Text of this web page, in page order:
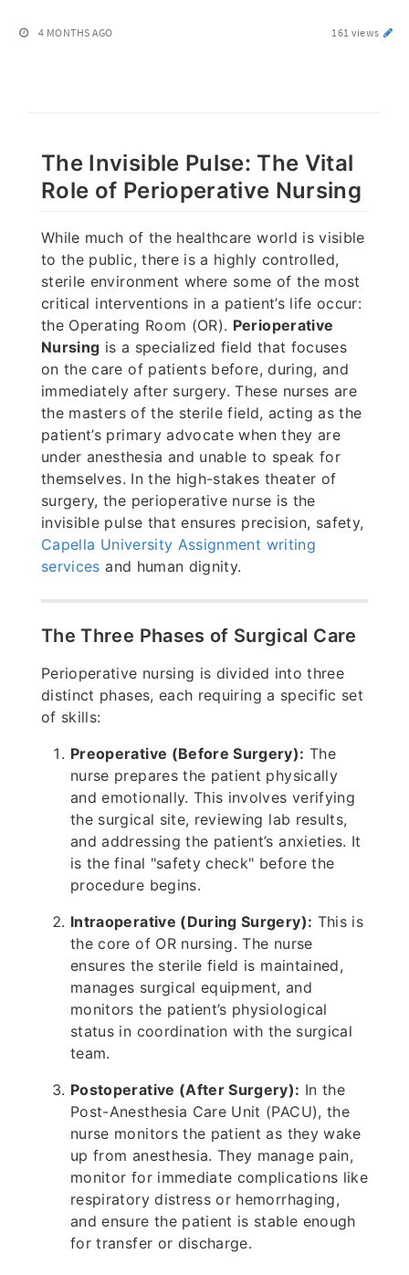
4 MONTHS AGO 161 views
The Invisible Pulse: The Vital
Role of Perioperative Nursing
While much of the healthcare world is visible
to the public, there is a highly controlled,
sterile environment where some of the most
critical interventions in a patient’s life occur:
the Operating Room (OR). Perioperative
Nursing is a specialized field that focuses
on the care of patients before, during, and
immediately after surgery. These nurses are
the masters of the sterile field, acting as the
patient’s primary advocate when they are
under anesthesia and unable to speak for
themselves. In the high-stakes theater of
surgery, the perioperative nurse is the
invisible pulse that ensures precision, safety,
Capella University Assignment writing
services and human dignity.
The Three Phases of Surgical Care
Perioperative nursing is divided into three
distinct phases, each requiring a specific set
of skills:
Preoperative (Before Surgery): The
nurse prepares the patient physically
and emotionally. This involves verifying
the surgical site, reviewing lab results,
and addressing the patient’s anxieties. It
is the final "safety check" before the
procedure begins.
Intraoperative (During Surgery): This is
the core of OR nursing. The nurse
ensures the sterile field is maintained,
manages surgical equipment, and
monitors the patient’s physiological
status in coordination with the surgical
team.
Postoperative (After Surgery): In the
Post-Anesthesia Care Unit (PACU), the
nurse monitors the patient as they wake
up from anesthesia. They manage pain,
monitor for immediate complications like
respiratory distress or hemorrhaging,
and ensure the patient is stable enough
for transfer or discharge.